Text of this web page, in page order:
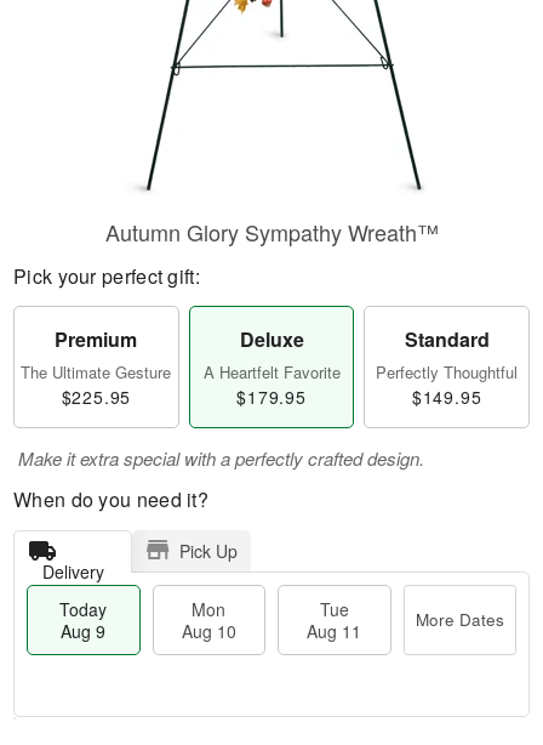
Autumn Glory Sympathy Wreath™
Pick your perfect gift:
Premium
The Ultimate Gesture
$225.95
Deluxe
A Heartfelt Favorite
$179.95
Standard
Perfectly Thoughtful
$149.95
Make it extra special with a perfectly crafted design.
When do you need it?
Delivery
Pick Up
Today
Aug 9
Mon
Aug 10
Tue
Aug 11
More Dates